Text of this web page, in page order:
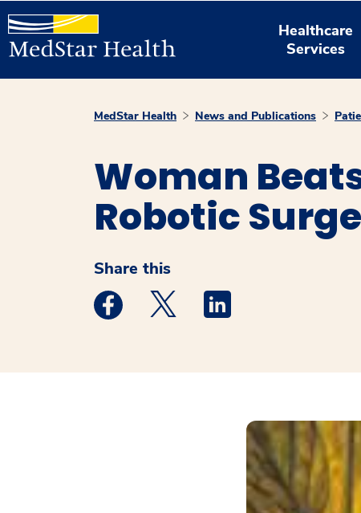
Healthcare
Services
MedStar Health News and Publications
Woman
Robotic
Share this
Medstar Facebook opens a new window
Medstar Twitter opens a new
Medstar Linkedin